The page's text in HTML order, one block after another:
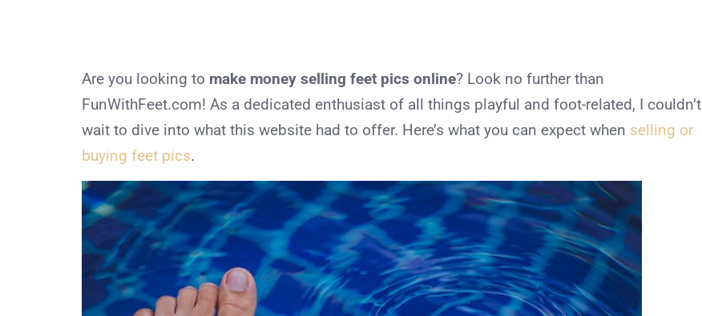
Are you looking to make money selling feet pics online? Look no further than
FunWithFeet.com! As a dedicated enthusiast of all things playful and foot-related, I couldn’t
wait to dive into what this website had to offer. Here’s what you can expect when selling or
buying feet pics.